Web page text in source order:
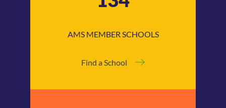
AMS MEMBER SCHOOLS
Find a School